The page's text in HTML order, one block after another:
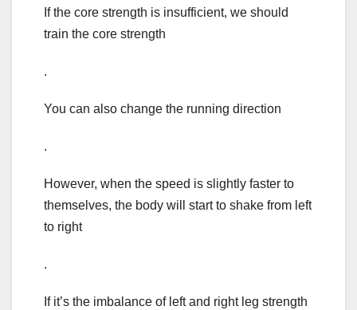
If the core strength is insufficient, we should
train the core strength
.
You can also change the running direction
.
However, when the speed is slightly faster to
themselves, the body will start to shake from left
to right
.
If it’s the imbalance of left and right leg strength